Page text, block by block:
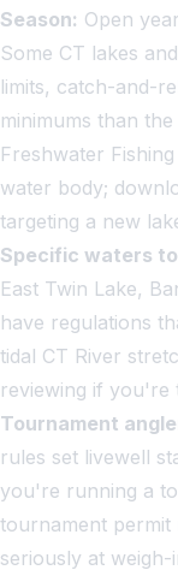
Season: Open
Some CT lakes
limits, catch-and-
minimums than
Freshwater
water body;
targeting a new
Specific waters
East Twin Lake,
have regulations
tidal CT River
reviewing if you're
Tournament
rules set livewell
you're running a
tournament permit
seriously at weigh-